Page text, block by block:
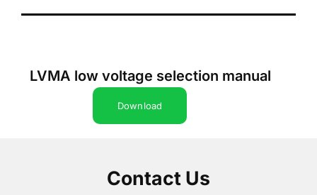
LVMA low voltage selection manual
Download
Contact Us